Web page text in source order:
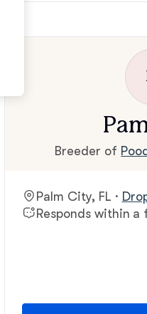
Breeder of
Palm City, FL ·
Responds within a